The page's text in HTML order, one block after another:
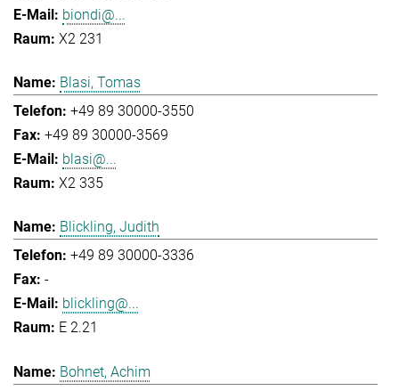
biondi@...
X2 231
Blasi, Tomas
+49 89 30000-3550
+49 89 30000-3569
blasi@...
X2 335
Blickling, Judith
+49 89 30000-3336
-
blickling@...
E 2.21
Bohnet, Achim